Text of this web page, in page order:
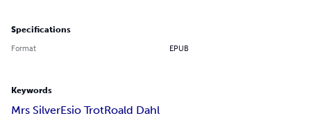
Specifications
Format EPUB
Keywords
Mrs SilverEsio TrotRoald Dahl